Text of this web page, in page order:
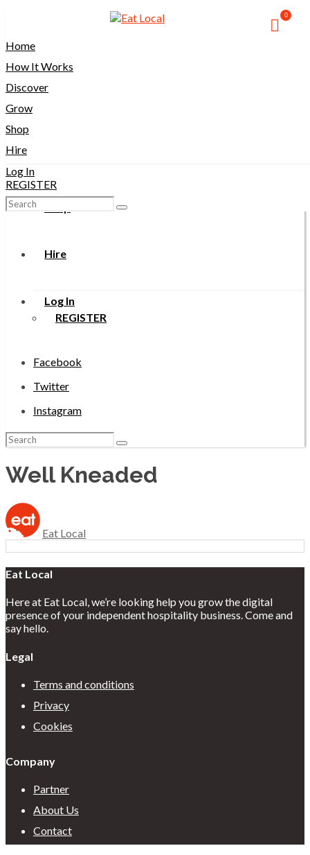
How It Works
Hire
Log In
REGISTER
Facebook
Twitter
Instagram
Search
for:
Home
How It Works
Discover
Grow
Shop
Hire
Log In
REGISTER
Search
for:
0
Well Kneaded
Eat Local
Eat Local
Here at Eat Local, we’re looking help you grow the digital
presence of your independent hospitality business. Come and
say hello.
Legal
Terms and conditions
Privacy
Cookies
Company
Partner
About Us
Contact